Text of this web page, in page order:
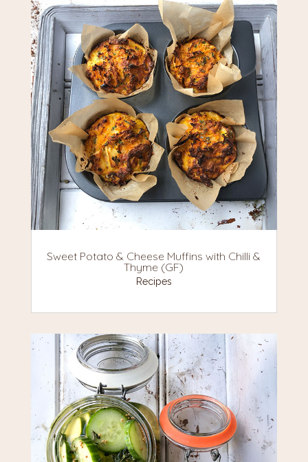
Sweet Potato & Cheese Muffins with Chilli &
Thyme (GF)
Recipes